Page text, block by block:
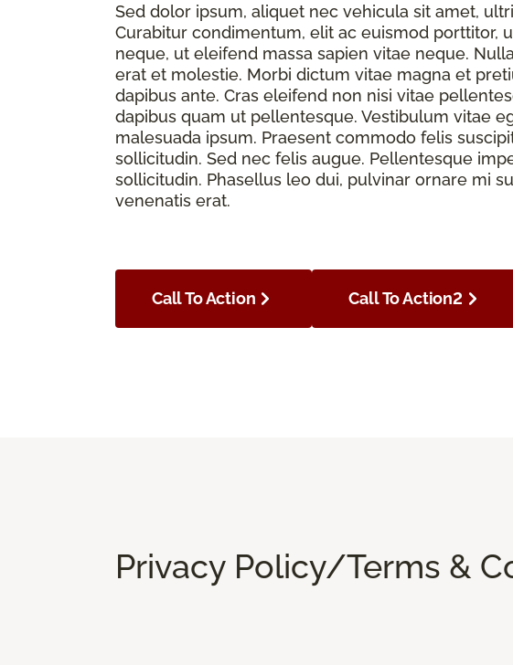
Sed dolor ipsum, aliquet nec vehicula sit amet,
Curabitur condimentum, elit ac euismod porttitor,
neque, ut eleifend massa sapien vitae neque.
erat et molestie. Morbi dictum vitae magna et
dapibus ante. Cras eleifend non nisi vitae
dapibus quam ut pellentesque. Vestibulum vitae
malesuada ipsum. Praesent commodo felis
sollicitudin. Sed nec felis augue. Pellentesque
sollicitudin. Phasellus leo dui, pulvinar ornare mi
venenatis erat.
Call To Action Call To Action2
Privacy Policy/Terms &